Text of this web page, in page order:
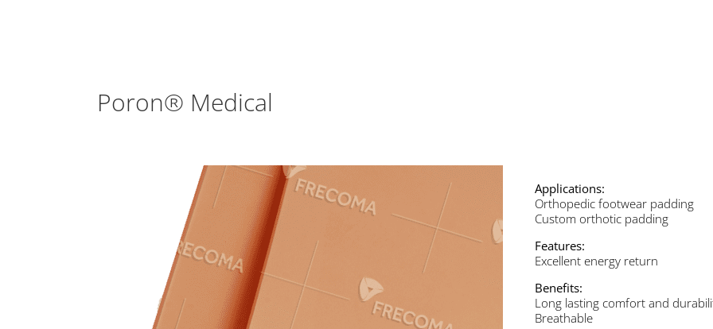
Poron® Medical
Applications:
Orthopedic footwear padding
Custom orthotic padding
Features:
Excellent energy return
Benefits:
Long lasting comfort and
Breathable